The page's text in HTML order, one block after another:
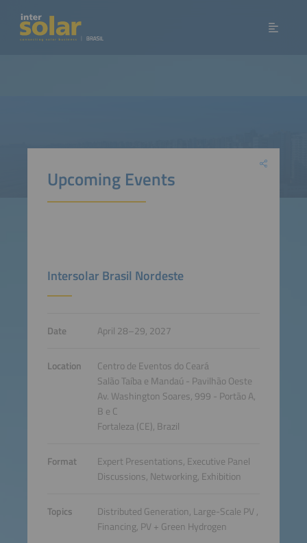
Upcoming Events
Intersolar Brasil Nordeste
Date April 28–29, 2027
Location
Centro de Eventos do Ceará
Salão Taíba e Mandaú - Pavilhão Oeste
Av. Washington Soares, 999 - Portão A,
B e C
Fortaleza (CE), Brazil
Format
Expert Presentations, Executive Panel
Discussions, Networking, Exhibition
Topics
Distributed Generation, Large-Scale PV ,
Financing, PV + Green Hydrogen